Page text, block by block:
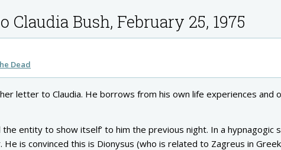
Claudia Bush, February 25, 1975
Dead
letter to Claudia. He borrows from his own life experiences and
entity to show itself’ to him the previous night. In a hypnagogic
is convinced this is Dionysus (who is related to Zagreus in